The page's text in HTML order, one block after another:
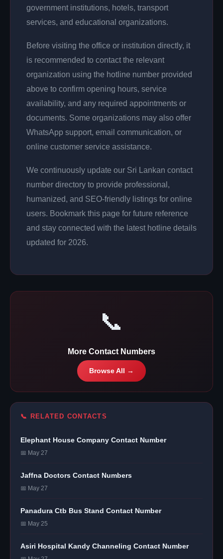
government institutions, hotels, transport
services, and educational organizations.
Before visiting the office or institution directly, it
is recommended to contact the relevant
organization using the hotline number provided
above to confirm opening hours, service
availability, and any required appointments or
documents. Some organizations may also offer
WhatsApp support, email communication, or
online customer service assistance.
We continuously update our Sri Lankan contact
number directory to provide professional,
humanized, and SEO-friendly listings for online
users. Bookmark this page for future reference
and stay connected with the latest hotline details
updated for 2026.
📞
More Contact Numbers
Browse All →
📞 RELATED CONTACTS
Elephant House Company Contact Number
📅 May 27
Jaffna Doctors Contact Numbers
📅 May 27
Panadura Ctb Bus Stand Contact Number
📅 May 25
Asiri Hospital Kandy Channeling Contact Number